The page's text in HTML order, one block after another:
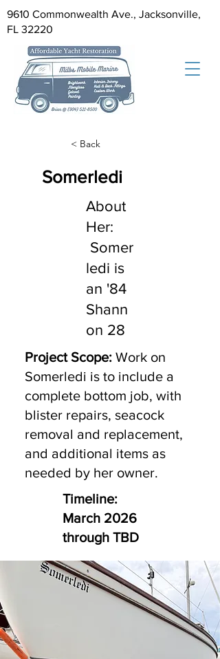
9610 Commonwealth Ave., Jacksonville,
FL 32220
< Back
Somerledi
About
Her:
Somer
ledi is
an '84
Shann
on 28
Project Scope: Work on
Somerledi is to include a
complete bottom job, with
blister repairs, seacock
removal and replacement,
and additional items as
needed by her owner.
Timeline:
March 2026
through TBD